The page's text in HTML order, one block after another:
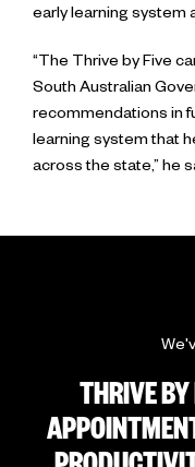
early learning system
“The Thrive by Five
South Australian
recommendations in
learning system that
across the state,” he
THRIVE